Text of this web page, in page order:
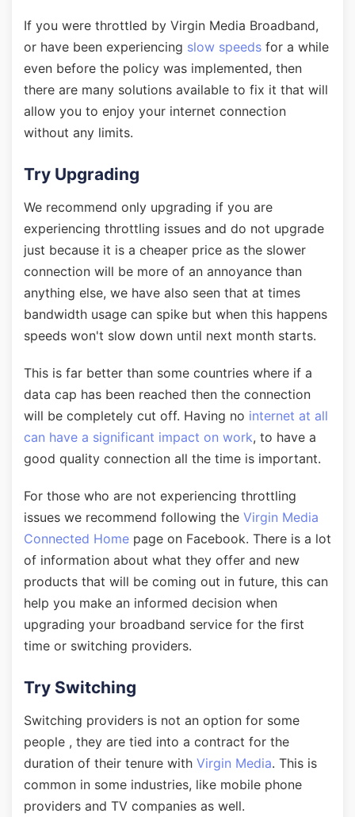
If you were throttled by Virgin Media Broadband,
or have been experiencing slow speeds for a while
even before the policy was implemented, then
there are many solutions available to fix it that will
allow you to enjoy your internet connection
without any limits.
Try Upgrading
We recommend only upgrading if you are
experiencing throttling issues and do not upgrade
just because it is a cheaper price as the slower
connection will be more of an annoyance than
anything else, we have also seen that at times
bandwidth usage can spike but when this happens
speeds won't slow down until next month starts.
This is far better than some countries where if a
data cap has been reached then the connection
will be completely cut off. Having no internet at all
can have a significant impact on work, to have a
good quality connection all the time is important.
For those who are not experiencing throttling
issues we recommend following the Virgin Media
Connected Home page on Facebook. There is a lot
of information about what they offer and new
products that will be coming out in future, this can
help you make an informed decision when
upgrading your broadband service for the first
time or switching providers.
Try Switching
Switching providers is not an option for some
people , they are tied into a contract for the
duration of their tenure with Virgin Media. This is
common in some industries, like mobile phone
providers and TV companies as well.